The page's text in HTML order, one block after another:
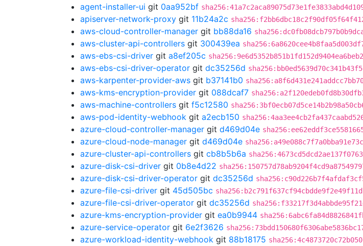
agent-installer-ui git 0aa952bf
apiserver-network-proxy git 11b24a2c
aws-cloud-controller-manager git bb88da16
aws-cluster-api-controllers git 300439ea
aws-ebs-csi-driver git a8ef205c
aws-ebs-csi-driver-operator git dc35256d
aws-karpenter-provider-aws git b37141b0
aws-kms-encryption-provider git 088dcaf7
aws-machine-controllers git f5c12580
aws-pod-identity-webhook git a2ecb150
azure-cloud-controller-manager git d469d04e
azure-cloud-node-manager git d469d04e
azure-cluster-api-controllers git cb8b5b6a
azure-disk-csi-driver git 0b8e4d22
azure-disk-csi-driver-operator git dc35256d
azure-file-csi-driver git 45d505bc
azure-file-csi-driver-operator git dc35256d
azure-kms-encryption-provider git ea0b9944
azure-service-operator git 6e2f3626
azure-workload-identity-webhook git 88b18175